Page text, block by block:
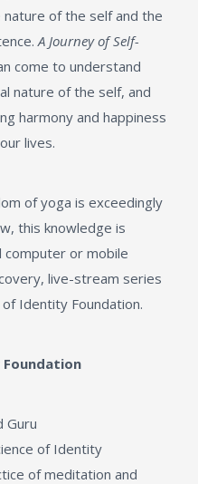
of the self and the
A Journey of Self-
come to understand
nature of the self, and
harmony and happiness
lives.
of yoga is exceedingly
this knowledge is
computer or mobile
live-stream series
Identity Foundation.
Guru
of Identity
of meditation and